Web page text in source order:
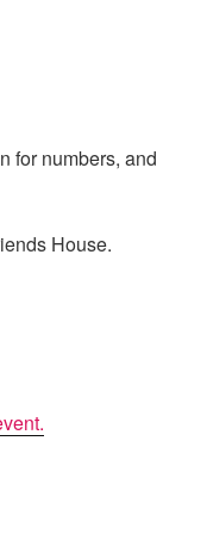
for numbers, and
House.